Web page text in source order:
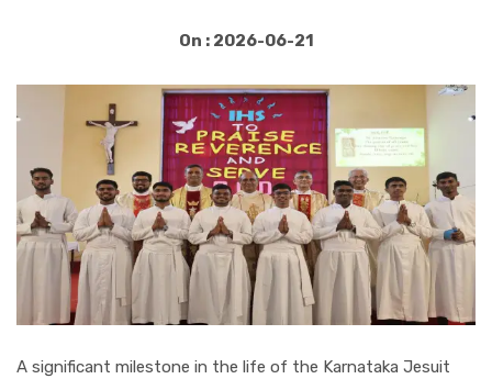
On : 2026-06-21
A significant milestone in the life of the Karnataka Jesuit